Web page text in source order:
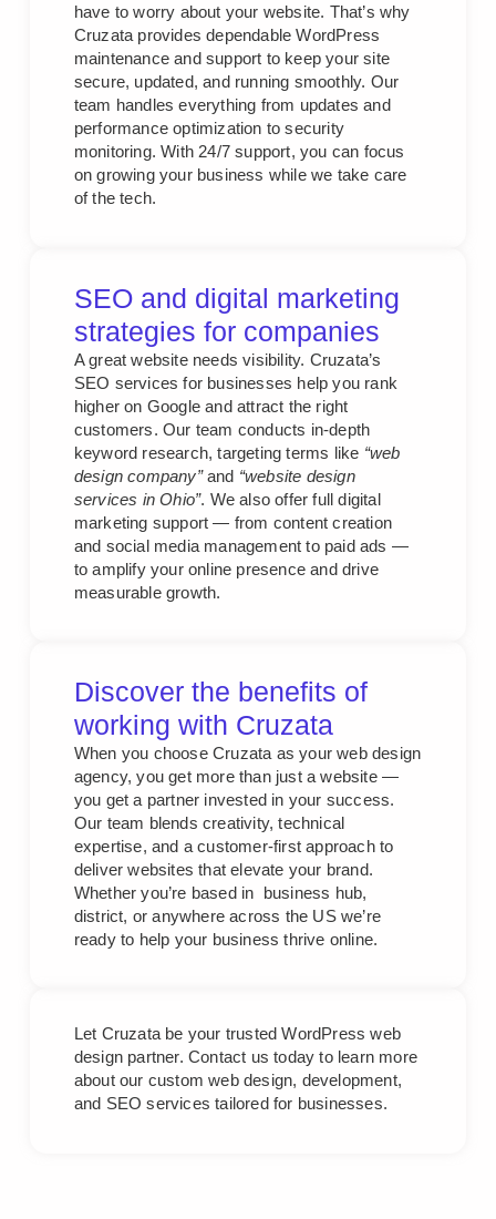
have to worry about your website. That’s why
Cruzata provides dependable WordPress
maintenance and support to keep your site
secure, updated, and running smoothly. Our
team handles everything from updates and
performance optimization to security
monitoring. With 24/7 support, you can focus
on growing your business while we take care
of the tech.
SEO and digital marketing
strategies for companies
A great website needs visibility. Cruzata’s
SEO services for businesses help you rank
higher on Google and attract the right
customers. Our team conducts in-depth
keyword research, targeting terms like “web
design company”and “website design
services in Ohio”. We also offer full digital
marketing support — from content creation
and social media management to paid ads —
to amplify your online presence and drive
measurable growth.
Discover the benefits of
working with Cruzata
When you choose Cruzata as your web design
agency, you get more than just a website —
you get a partner invested in your success.
Our team blends creativity, technical
expertise, and a customer-first approach to
deliver websites that elevate your brand.
Whether you’re based in business hub,
district, or anywhere across the US we’re
ready to help your business thrive online.
Let Cruzata be your trusted WordPress web
design partner. Contact us today to learn more
about our custom web design, development,
and SEO services tailored for businesses.